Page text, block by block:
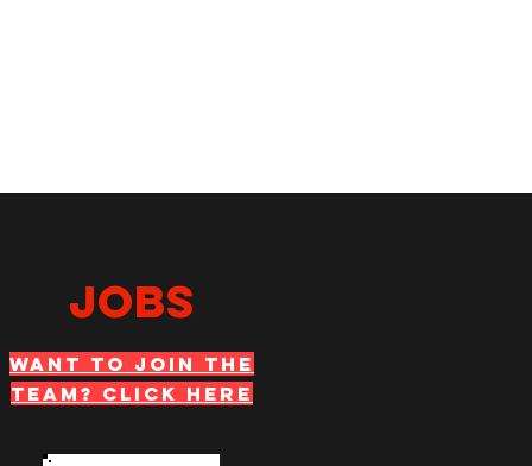
JOBS
WANT TO JOIN THE
TEAM? Click Here